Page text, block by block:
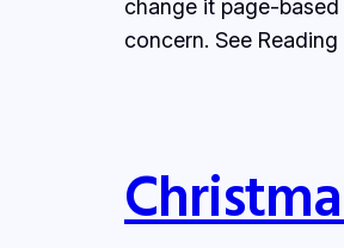
change it page-
concern. See